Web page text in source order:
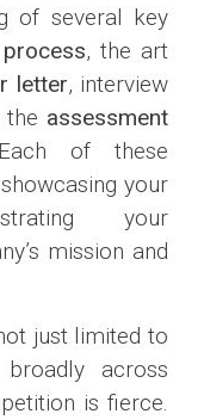
of several key
, the art
letter, interview
the assessment
of these
your
your
mission and
just limited to
across
is fierce.